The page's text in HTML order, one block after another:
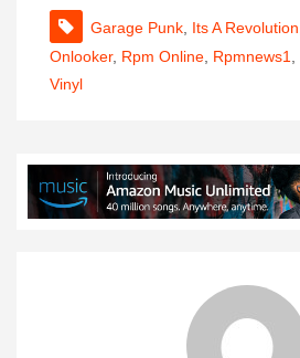
Garage Punk Its A Revolution
Onlooker, Rpm Online Rpmnews1
Vinyl